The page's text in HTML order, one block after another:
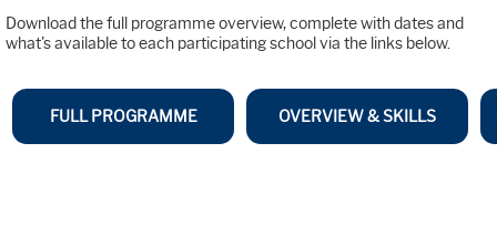
Download the full programme overview, complete with dates and
what's available to each participating school via the links below.
FULL PROGRAMME OVERVIEW & SKILLS